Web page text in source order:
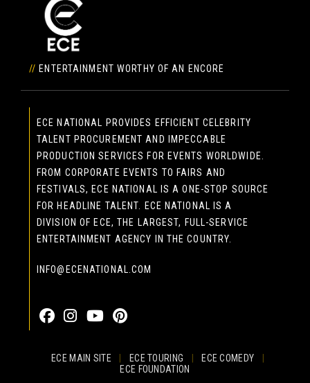
// ENTERTAINMENT WORTHY OF AN ENCORE
ECE NATIONAL PROVIDES EFFICIENT CELEBRITY
TALENT PROCUREMENT AND IMPECCABLE
PRODUCTION SERVICES FOR EVENTS WORLDWIDE.
FROM CORPORATE EVENTS TO FAIRS AND
FESTIVALS, ECE NATIONAL IS A ONE-STOP SOURCE
FOR HEADLINE TALENT. ECE NATIONAL IS A
DIVISION OF ECE, THE LARGEST, FULL-SERVICE
ENTERTAINMENT AGENCY IN THE COUNTRY.
INFO@ECENATIONAL.COM
ECE MAIN SITE ECE TOURING ECE COMEDY
ECE FOUNDATION